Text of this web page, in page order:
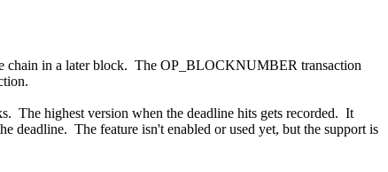
chain in a later block. The OP_BLOCKNUMBER transaction
The highest version when the deadline hits gets recorded. It
deadline. The feature isn't enabled or used yet, but the support is